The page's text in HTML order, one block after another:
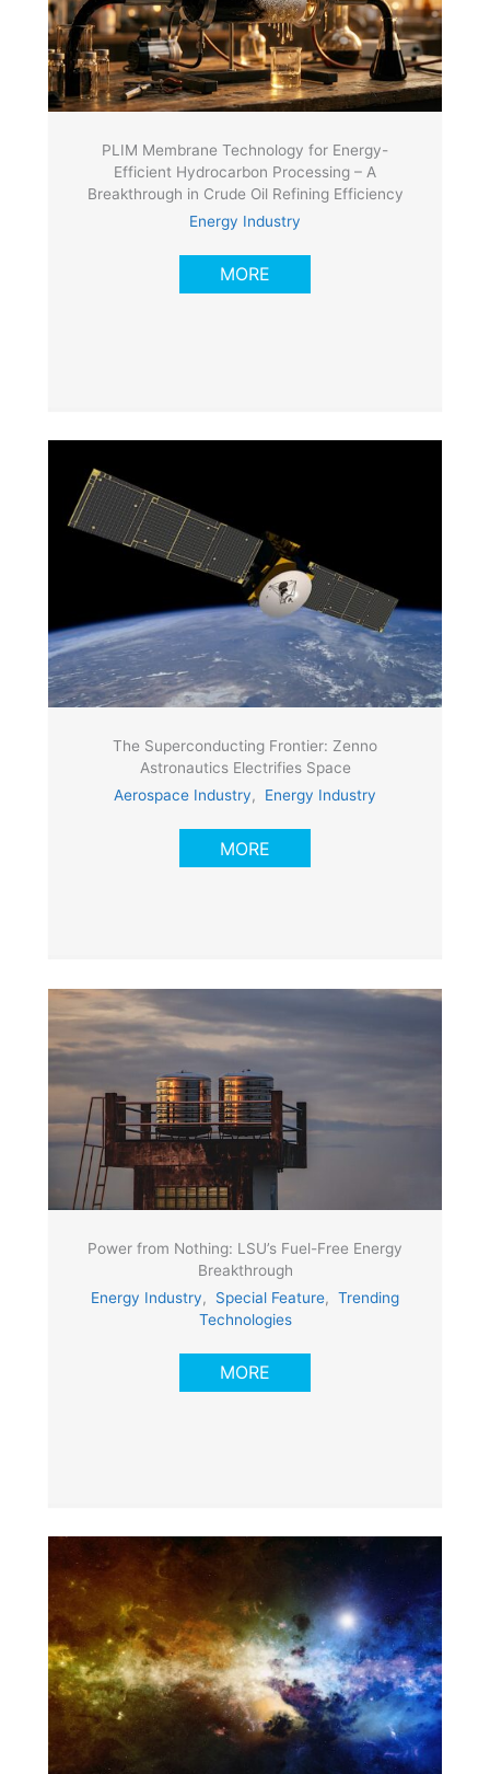
PLIM Membrane Technology for Energy-
Efficient Hydrocarbon Processing – A
Breakthrough in Crude Oil Refining Efficiency
Energy Industry
MORE
The Superconducting Frontier: Zenno
Astronautics Electrifies Space
Aerospace Industry, Energy Industry
MORE
Power from Nothing: LSU’s Fuel-Free Energy
Breakthrough
Energy Industry, Special Feature, Trending
Technologies
MORE